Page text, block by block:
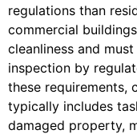
regulations than
commercial
cleanliness and
inspection by
these requirements,
typically includes
damaged property,